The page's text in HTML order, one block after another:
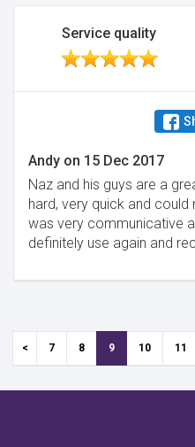
Service quality
Andy on 15 Dec 2017
Naz and his guys are a
hard, very quick and
was very communicative
definitely use again and
7 8 9 10 11